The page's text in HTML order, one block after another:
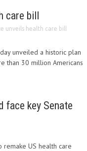
care bill
unveils health care bill
unveiled a historic plan
than 30 million Americans
face key Senate
remake US health care